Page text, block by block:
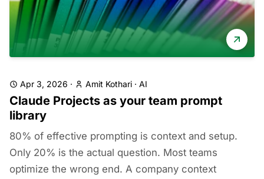
Apr 3, 2026 · Amit Kothari · AI
Claude Projects as your team prompt
library
80% of effective prompting is context and setup.
Only 20% is the actual question. Most teams
optimize the wrong end. A company context